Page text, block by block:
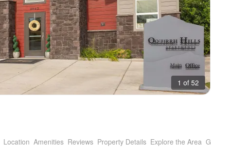
1 of 52
Location Amenities Reviews Property Details Explore the Area Getting Around